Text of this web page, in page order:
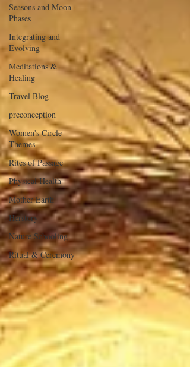
Seasons and Moon
Phases
Integrating and
Evolving
Meditations &
Healing
Travel Blog
preconception
Women's Circle
Themes
Rites of Passage
Physical Health
Mother Earth
Herstory
Nature Schooling
Ritual & Ceremony